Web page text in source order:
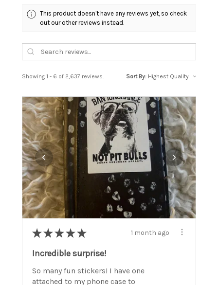
This product doesn't have any reviews yet, so check
out our other reviews instead.
Showing 1 - 6 of 2,637 reviews. Sort By:
★ ★ ★ ★ ★ 1 month ago
Incredible surprise!
So many fun stickers! I have one
attached to my phone case to